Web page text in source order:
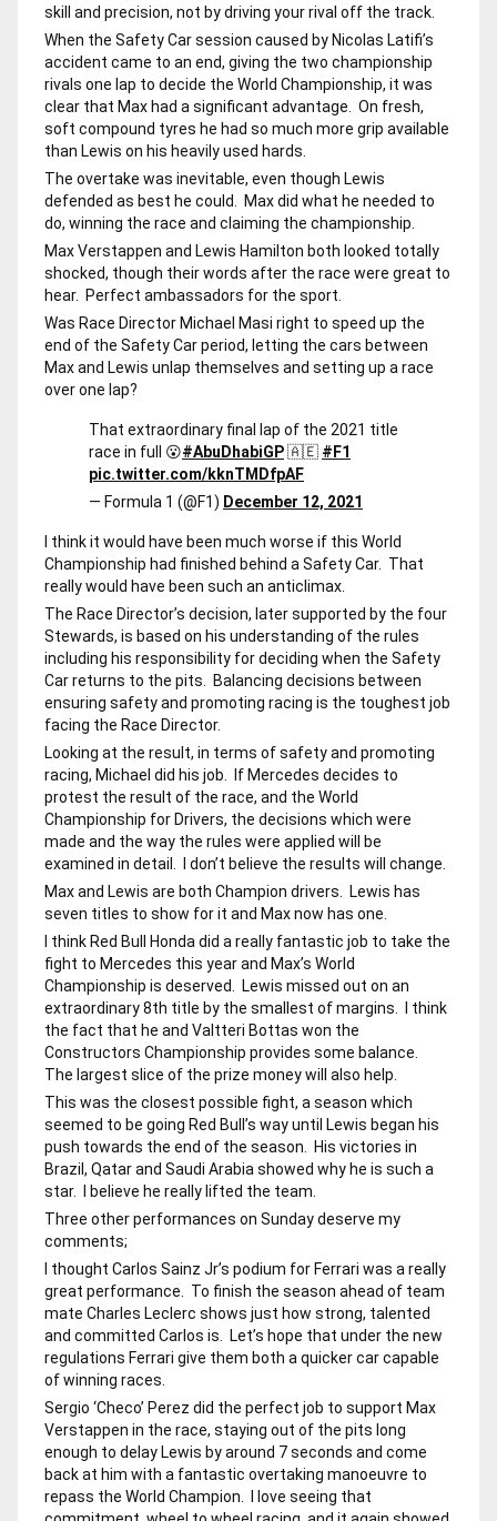
skill and precision, not by driving your rival off the track.
When the Safety Car session caused by Nicolas Latifi’s
accident came to an end, giving the two championship
rivals one lap to decide the World Championship, it was
clear that Max had a significant advantage. On fresh,
soft compound tyres he had so much more grip available
than Lewis on his heavily used hards.
The overtake was inevitable, even though Lewis
defended as best he could. Max did what he needed to
do, winning the race and claiming the championship.
Max Verstappen and Lewis Hamilton both looked totally
shocked, though their words after the race were great to
hear. Perfect ambassadors for the sport.
Was Race Director Michael Masi right to speed up the
end of the Safety Car period, letting the cars between
Max and Lewis unlap themselves and setting up a race
over one lap?
That extraordinary final lap of the 2021 title
race in full 😮#AbuDhabiGP🇦🇪 #F1
pic.twitter.com/kknTMDfpAF
— Formula 1 (@F1) December 12, 2021
I think it would have been much worse if this World
Championship had finished behind a Safety Car. That
really would have been such an anticlimax.
The Race Director’s decision, later supported by the four
Stewards, is based on his understanding of the rules
including his responsibility for deciding when the Safety
Car returns to the pits. Balancing decisions between
ensuring safety and promoting racing is the toughest job
facing the Race Director.
Looking at the result, in terms of safety and promoting
racing, Michael did his job. If Mercedes decides to
protest the result of the race, and the World
Championship for Drivers, the decisions which were
made and the way the rules were applied will be
examined in detail. I don’t believe the results will change.
Max and Lewis are both Champion drivers. Lewis has
seven titles to show for it and Max now has one.
I think Red Bull Honda did a really fantastic job to take the
fight to Mercedes this year and Max’s World
Championship is deserved. Lewis missed out on an
extraordinary 8th title by the smallest of margins. I think
the fact that he and Valtteri Bottas won the
Constructors Championship provides some balance.
The largest slice of the prize money will also help.
This was the closest possible fight, a season which
seemed to be going Red Bull’s way until Lewis began his
push towards the end of the season. His victories in
Brazil, Qatar and Saudi Arabia showed why he is such a
star. I believe he really lifted the team.
Three other performances on Sunday deserve my
comments;
I thought Carlos Sainz Jr’s podium for Ferrari was a really
great performance. To finish the season ahead of team
mate Charles Leclerc shows just how strong, talented
and committed Carlos is. Let’s hope that under the new
regulations Ferrari give them both a quicker car capable
of winning races.
Sergio ‘Checo’ Perez did the perfect job to support Max
Verstappen in the race, staying out of the pits long
enough to delay Lewis by around 7 seconds and come
back at him with a fantastic overtaking manoeuvre to
repass the World Champion. I love seeing that